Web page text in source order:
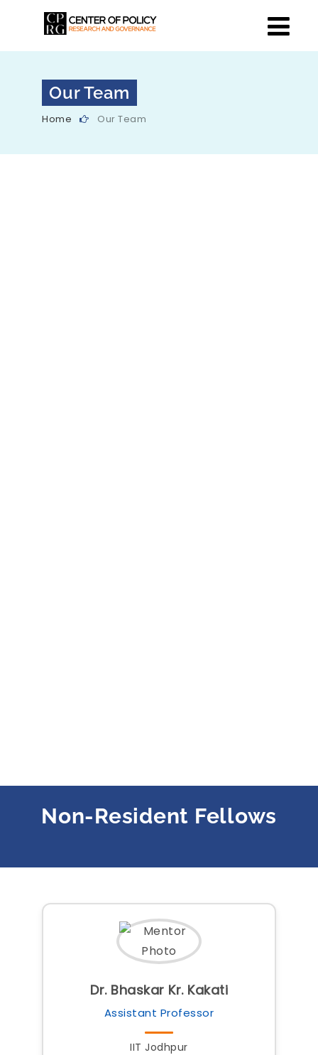
Our Team
Home Our Team
Non-Resident Fellows
Dr. Bhaskar Kr. Kakati
Assistant Professor
IIT Jodhpur